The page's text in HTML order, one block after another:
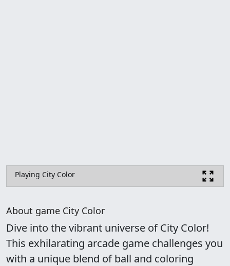
Playing City Color
About game City Color
Dive into the vibrant universe of City Color!
This exhilarating arcade game challenges you
with a unique blend of ball and coloring